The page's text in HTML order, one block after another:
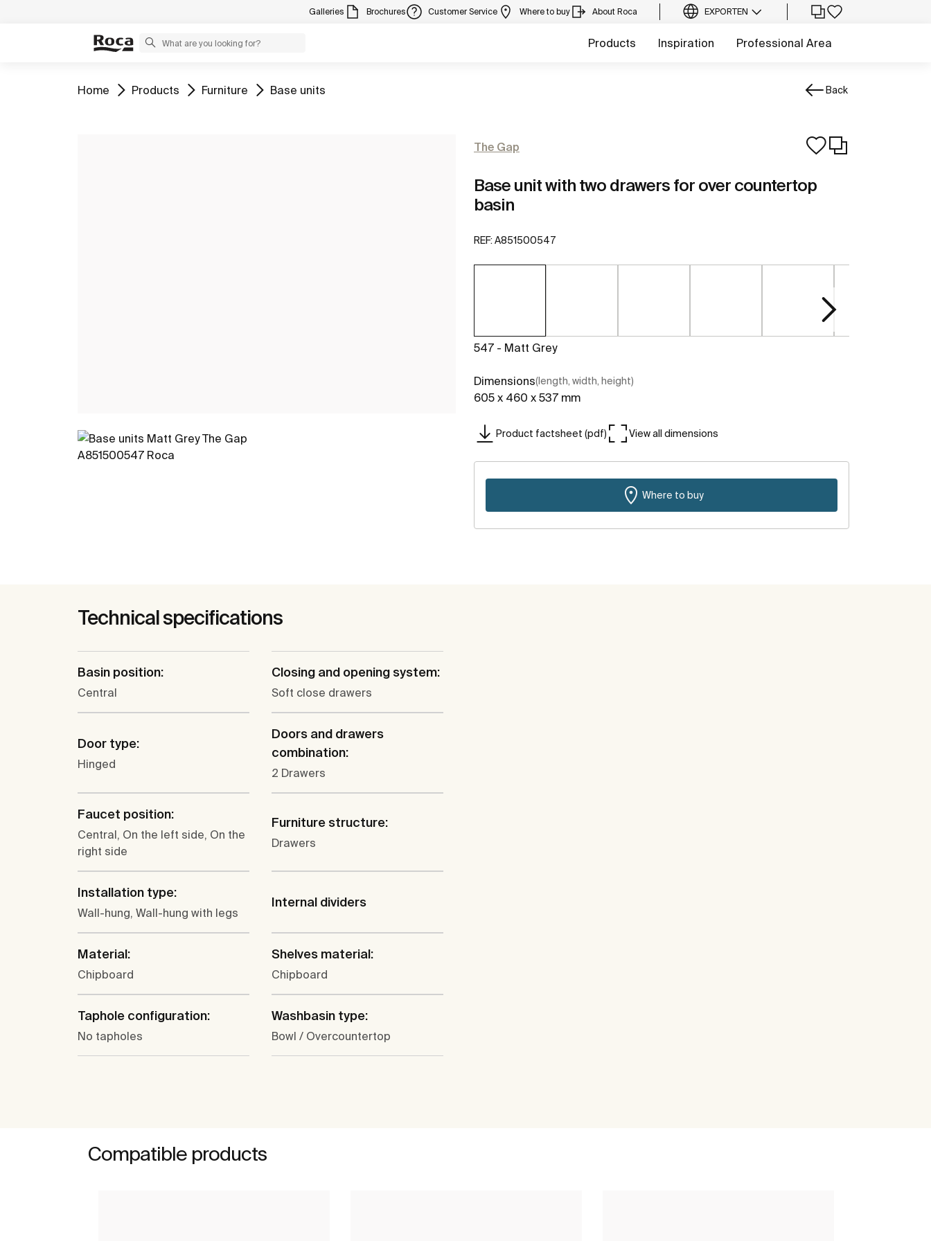
Galleries Brochures Customer Service Where to buy About Roca EXPORTEN
Products Inspiration Professional Area
Go to
Home Go to
Products Go to
Furniture Go to
Base units Back
The Gap
Base unit with two drawers for over countertop
basin
REF: A851500547
547 - Matt Grey
Dimensions(length, width, height)
605 x 460 x 537 mm
Product factsheet (pdf) View all dimensions
Where to buy
Technical specifications
Basin position:
Central
Closing and opening system:
Soft close drawers
Door type:
Hinged
Doors and drawers
combination:
2 Drawers
Faucet position:
Central, On the left side, On the
right side
Furniture structure:
Drawers
Installation type:
Wall-hung, Wall-hung with legs
Internal dividers
Material:
Chipboard
Shelves material:
Chipboard
Taphole configuration:
No tapholes
Washbasin type:
Bowl / Overcountertop
Compatible products